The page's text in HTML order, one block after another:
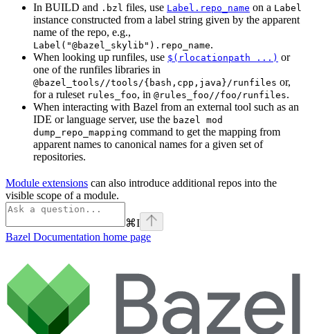
In BUILD and .bzl files, use Label.repo_name on a Label
instance constructed from a label string given by the apparent
name of the repo, e.g.,
Label("@bazel_skylib").repo_name.
When looking up runfiles, use $(rlocationpath ...) or
one of the runfiles libraries in
@bazel_tools//tools/{bash,cpp,java}/runfiles or,
for a ruleset rules_foo, in @rules_foo//foo/runfiles.
When interacting with Bazel from an external tool such as an
IDE or language server, use the bazel mod
dump_repo_mapping command to get the mapping from
apparent names to canonical names for a given set of
repositories.
Module extensions can also introduce additional repos into the
visible scope of a module.
⌘I
Bazel Documentation home page